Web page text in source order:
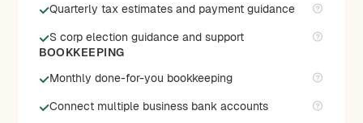
Quarterly tax estimates and payment guidance
S corp election guidance and support
BOOKKEEPING
Monthly done-for-you bookkeeping
Connect multiple business bank accounts